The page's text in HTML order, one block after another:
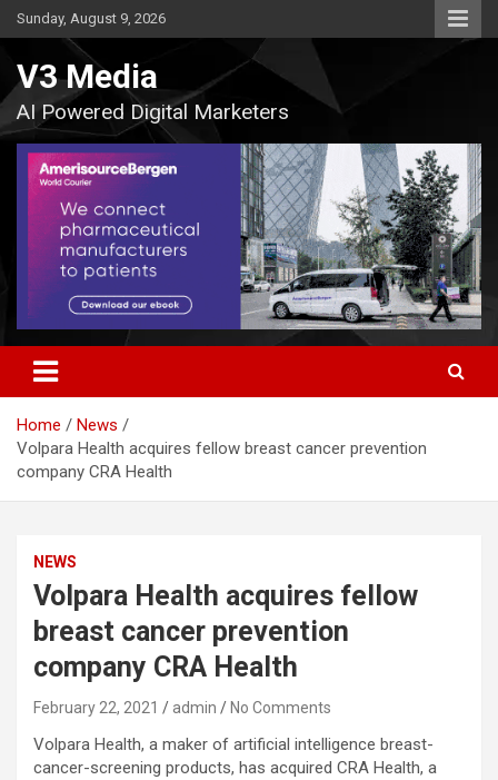
Skip
to
Sunday, August 9, 2026
V3 Media
AI Powered Digital Marketers
Home
News
Volpara Health acquires fellow breast cancer prevention
company CRA Health
NEWS
Volpara Health acquires fellow
breast cancer prevention
company CRA Health
February 22, 2021 admin No Comments
Volpara Health, a maker of artificial intelligence breast-
cancer-screening products, has acquired CRA Health, a